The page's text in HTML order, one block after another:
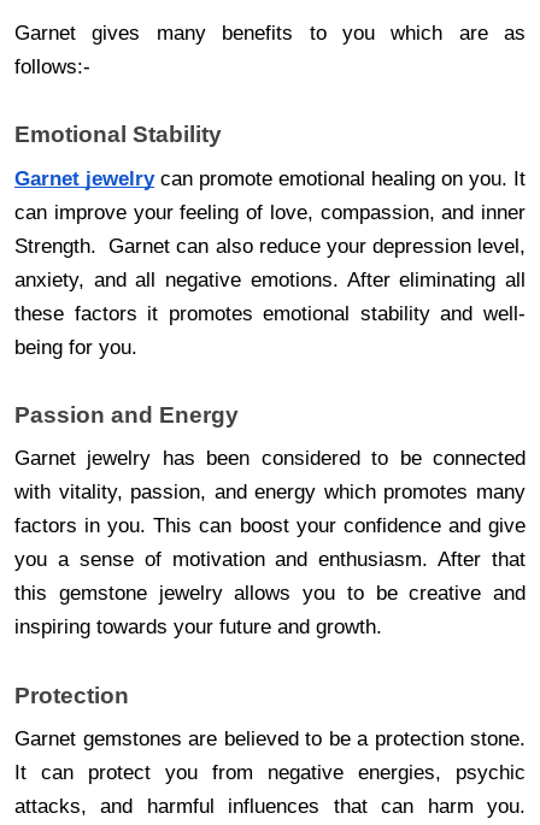
Garnet gives many benefits to you which are as
follows:-
Emotional Stability
Garnet jewelrycan promote emotional healing on you. It
can improve your feeling of love, compassion, and inner
Strength. Garnet can also reduce your depression level,
anxiety, and all negative emotions. After eliminating all
these factors it promotes emotional stability and well-
being for you.
Passion and Energy
Garnet jewelry has been considered to be connected
with vitality, passion, and energy which promotes many
factors in you. This can boost your confidence and give
you a sense of motivation and enthusiasm. After that
this gemstone jewelry allows you to be creative and
inspiring towards your future and growth.
Protection
Garnet gemstones are believed to be a protection stone.
It can protect you from negative energies, psychic
attacks, and harmful influences that can harm you.